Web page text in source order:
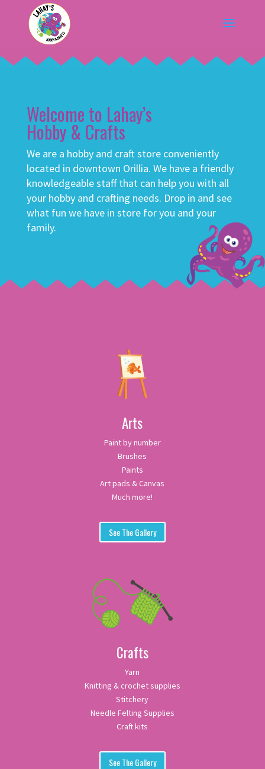
Welcome to Lahay’s
Hobby & Crafts
We are a hobby and craft store conveniently
located in downtown Orillia. We have a friendly
knowledgeable staff that can help you with all
your hobby and crafting needs. Drop in and see
what fun we have in store for you and your
family.
Arts
Paint by number
Brushes
Paints
Art pads & Canvas
Much more!
See The Gallery
Crafts
Yarn
Knitting & crochet supplies
Stitchery
Needle Felting Supplies
Craft kits
See The Gallery